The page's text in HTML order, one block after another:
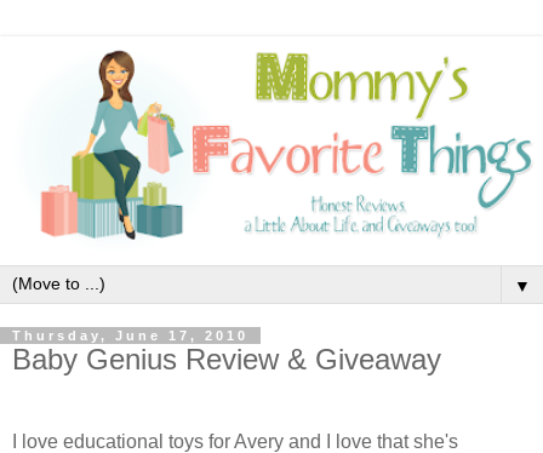
▼
Thursday, June 17, 2010
Baby Genius Review & Giveaway
I love educational toys for Avery and I love that she's